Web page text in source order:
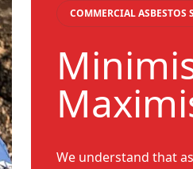
COMMERCIAL ASBESTOS
We understand that